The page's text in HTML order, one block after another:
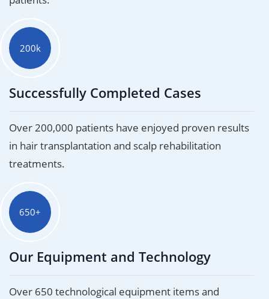
200k
Successfully Completed Cases
Over 200,000 patients have enjoyed proven results
in hair transplantation and scalp rehabilitation
treatments.
650+
Our Equipment and Technology
Over 650 technological equipment items and